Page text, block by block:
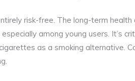
risk-free. The long-term
among young users. It’s
as a smoking alternative.